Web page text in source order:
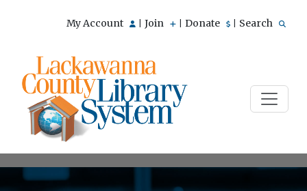
My Account Join Donate Search